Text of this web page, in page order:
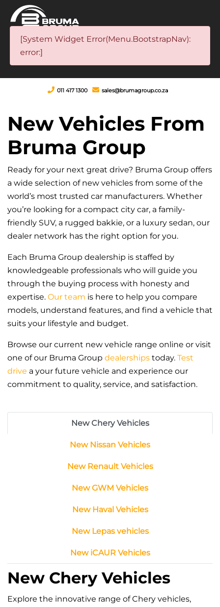
[System Widget Error(Menu.BootstrapNav):
error:]
011 417 1300 sales@brumagroup.co.za
New Vehicles From
Bruma Group
Ready for your next great drive? Bruma Group offers
a wide selection of new vehicles from some of the
world’s most trusted car manufacturers. Whether
you’re looking for a compact city car, a family-
friendly SUV, a rugged bakkie, or a luxury sedan, our
dealer network has the right option for you.
Each Bruma Group dealership is staffed by
knowledgeable professionals who will guide you
through the buying process with honesty and
expertise. Our team is here to help you compare
models, understand features, and find a vehicle that
suits your lifestyle and budget.
Browse our current new vehicle range online or visit
one of our Bruma Group dealerships today. Test
drive a your future vehicle and experience our
commitment to quality, service, and satisfaction.
New Chery Vehicles
New Nissan Vehicles
New Renault Vehicles
New GWM Vehicles
New Haval Vehicles
New Lepas vehicles
New iCAUR Vehicles
New Chery Vehicles
Explore the innovative range of Chery vehicles,